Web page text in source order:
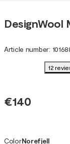
DesignWool
Article number:
12
€140
ColorNorefjell